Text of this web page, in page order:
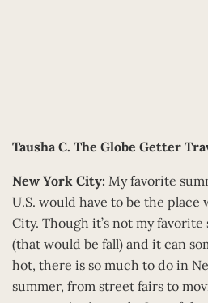
Tausha C. The Globe Getter
New York City: My favorite
U.S. would have to be the place
City. Though it’s not my favorite
(that would be fall) and it can
hot, there is so much to do in
summer, from street fairs to